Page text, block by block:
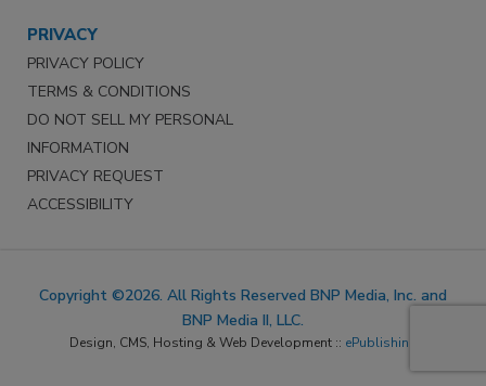
PRIVACY
PRIVACY POLICY
TERMS & CONDITIONS
DO NOT SELL MY PERSONAL
INFORMATION
PRIVACY REQUEST
ACCESSIBILITY
Copyright ©2026. All Rights Reserved BNP Media, Inc. and
BNP Media II, LLC.
Design, CMS, Hosting & Web Development :: ePublishing